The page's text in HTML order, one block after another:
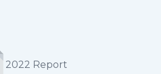
2022 Report